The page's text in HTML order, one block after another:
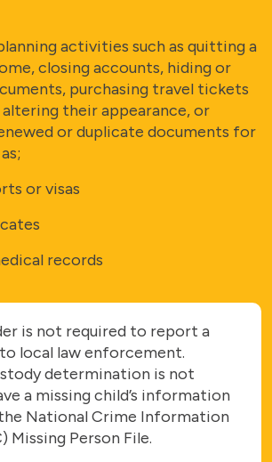
activities such as quitting a
closing accounts, hiding or
purchasing travel tickets
their appearance, or
or duplicate documents for
or visas
records
is not required to report a
local law enforcement.
determination is not
a missingchild’s information
National Crime Information
Missing Person File.